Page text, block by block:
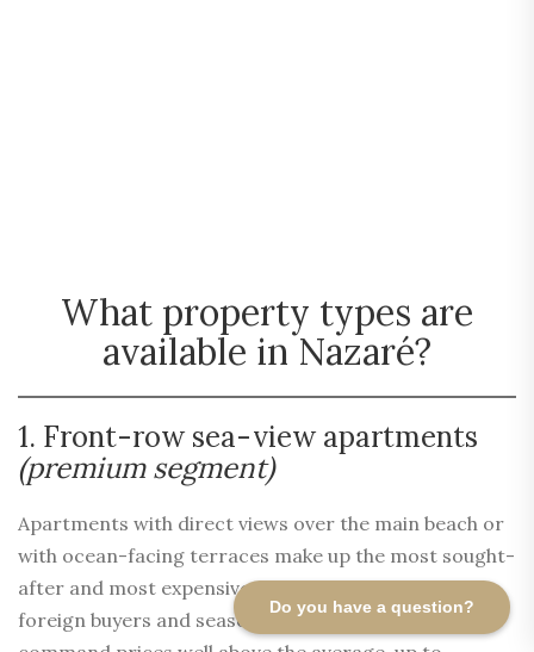
Do you have a question?
What property types are
available in Nazaré?
1. Front-row sea-view apartments
(premium segment)
Apartments with direct views over the main beach or
with ocean-facing terraces make up the most sought-
after and most expensive segment. Highly prized by
foreign buyers and seasonal rental investors, they